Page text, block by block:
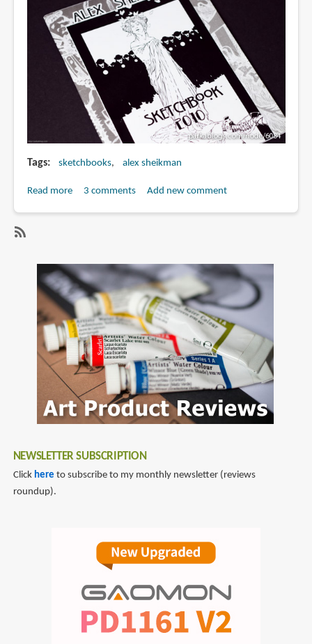
Tags sketchbooks alex sheikman
Read moreabout3 comments Add new comment
sheikman
NEWSLETTER SUBSCRIPTION
Click here to subscribe to my monthly newsletter (reviews
roundup).